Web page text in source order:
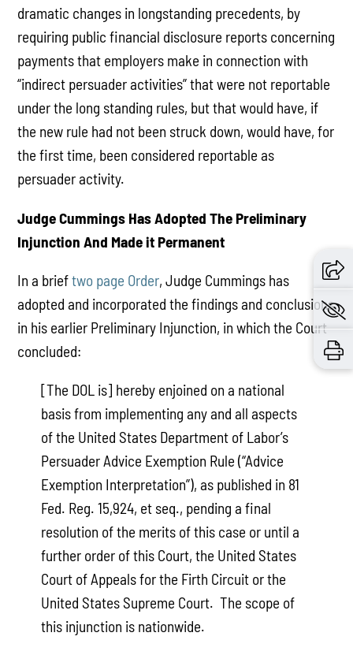
dramatic changes in longstanding precedents, by
requiring public financial disclosure reports concerning
payments that employers make in connection with
“indirect persuader activities” that were not reportable
under the long standing rules, but that would have, if
the new rule had not been struck down, would have, for
the first time, been considered reportable as
persuader activity.
Judge Cummings Has Adopted The Preliminary
Injunction And Made it Permanent
In a brieftwo page Order, Judge Cummings has
adopted and incorporated the findings and conclusions
in his earlier Preliminary Injunction, in which the Court
concluded:
[The DOL is] hereby enjoined on a national
basis from implementing any and all aspects
of the United States Department of Labor’s
Persuader Advice Exemption Rule (“Advice
Exemption Interpretation”), as published in 81
Fed. Reg. 15,924, et seq., pending a final
resolution of the merits of this case or until a
further order of this Court, the United States
Court of Appeals for the Firth Circuit or the
United States Supreme Court. The scope of
this injunction is nationwide.